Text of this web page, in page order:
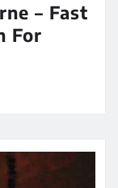
– Fast
For